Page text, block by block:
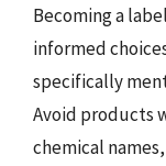
Becoming a
informed
specifically
Avoid products
chemical